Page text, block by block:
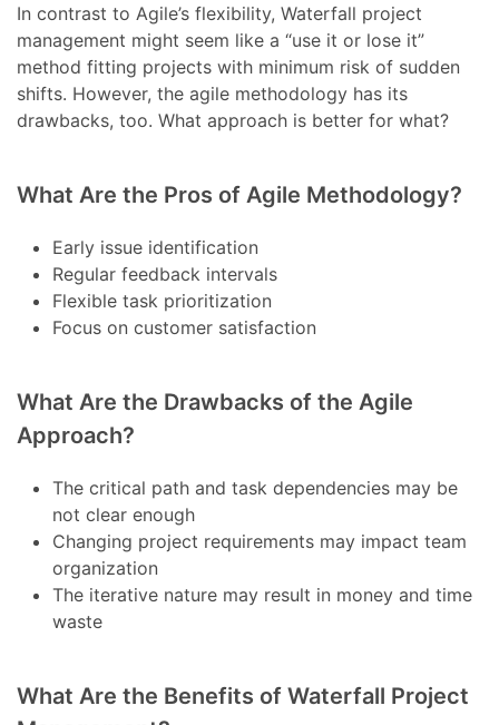
In contrast to Agile’s flexibility, Waterfall project
management might seem like a “use it or lose it”
method fitting projects with minimum risk of sudden
shifts. However, the agile methodology has its
drawbacks, too. What approach is better for what?
What Are the Pros of Agile Methodology?
Early issue identification
Regular feedback intervals
Flexible task prioritization
Focus on customer satisfaction
What Are the Drawbacks of the Agile
Approach?
The critical path and task dependencies may be
not clear enough
Changing project requirements may impact team
organization
The iterative nature may result in money and time
waste
What Are the Benefits of Waterfall Project